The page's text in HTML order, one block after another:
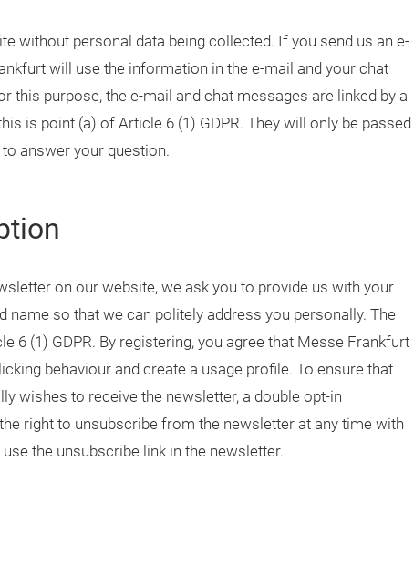
without personal data being collected. If you send us an e-
will use the information in the e-mail and your chat
this purpose, the e-mail and chat messages are linked by a
is point (a) of Article 6 (1) GDPR. They will only be passed
answer your question.
on our website, we ask you to provide us with your
name so that we can politely address you personally. The
6 (1) GDPR. By registering, you agree that Messe Frankfurt
behaviour and create a usage profile. To ensure that
wishes to receive the newsletter, a double opt-in
right to unsubscribe from the newsletter at any time with
the unsubscribe link in the newsletter.